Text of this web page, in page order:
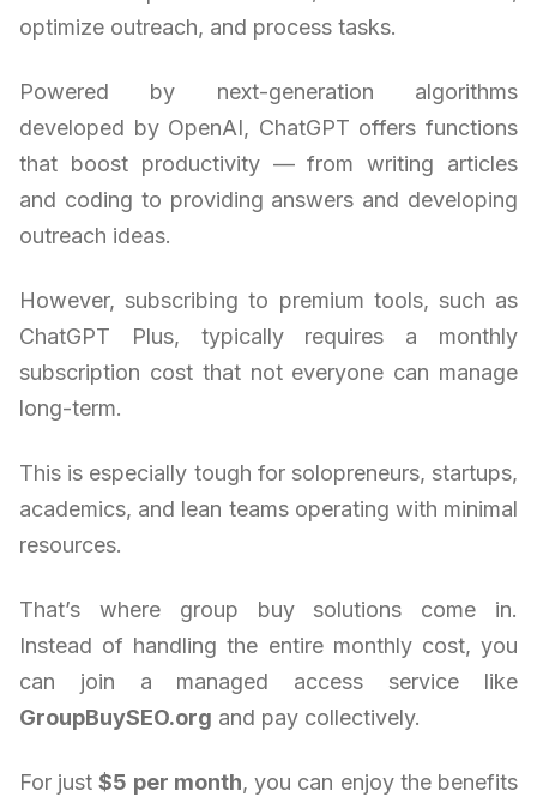
optimize outreach, and process tasks.
Powered by next-generation algorithms
developed by OpenAI, ChatGPT offers functions
that boost productivity — from writing articles
and coding to providing answers and developing
outreach ideas.
However, subscribing to premium tools, such as
ChatGPT Plus, typically requires a monthly
subscription cost that not everyone can manage
long-term.
This is especially tough for solopreneurs, startups,
academics, and lean teams operating with minimal
resources.
That’s where group buy solutions come in.
Instead of handling the entire monthly cost, you
can join a managed access service like
GroupBuySEO.org and pay collectively.
For just$5 per month, you can enjoy the benefits